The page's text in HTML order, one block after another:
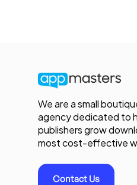
We are a small
agency dedicated to
publishers grow
most cost-effective
Contact Us